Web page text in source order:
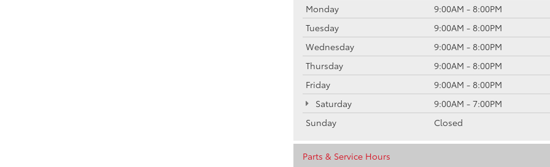
Monday
9:00AM - 8:00PM
Tuesday
9:00AM - 8:00PM
Wednesday
9:00AM - 8:00PM
Thursday
9:00AM - 8:00PM
Friday
9:00AM - 8:00PM
Saturday
9:00AM - 7:00PM
Sunday
Closed
Parts & Service Hours